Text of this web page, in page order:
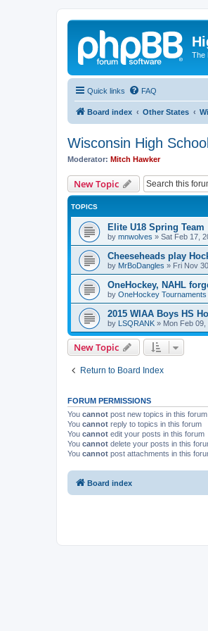
The
Quick links FAQ
Board index Other States
Wisconsin High
Moderator: Mitch Hawker
New Topic
TOPICS
Elite U18 Spring Team
by mnwolves » Sat Feb 17,
Cheeseheads play
by MrBoDangles » Fri Nov
OneHockey, NAHL
by OneHockey Tournaments
2015 WIAA Boys HS
by LSQRANK » Mon Feb
New Topic
Return to Board Index
FORUM PERMISSIONS
You cannot post new topics in this forum
You cannot reply to topics in this forum
You cannot edit your posts in this forum
You cannot delete your posts in this
You cannot post attachments in this
Board index